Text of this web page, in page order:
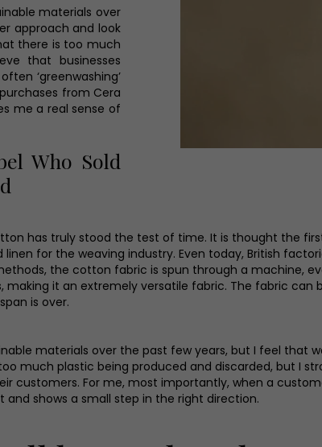
materials over
approach and look
there is too much
that businesses
‘greenwashing’
from Cera
me a real sense of
Who Sold
has truly stood the test of time. It is thought the
for the weaving industry. Even today, British
the cotton fabric is spun through a machine,
it an extremely versatile fabric. The fabric
is over.
materials over the past few years, but I feel that
much plastic being produced and discarded, but I
customers. For me, most importantly, when a
shows a small step in the right direction.